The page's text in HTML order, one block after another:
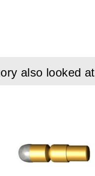
also looked at